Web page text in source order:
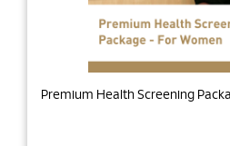
Premium Health Screening